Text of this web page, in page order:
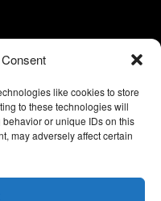
like cookies to store
to these technologies will
or unique IDs on this
may adversely affect certain